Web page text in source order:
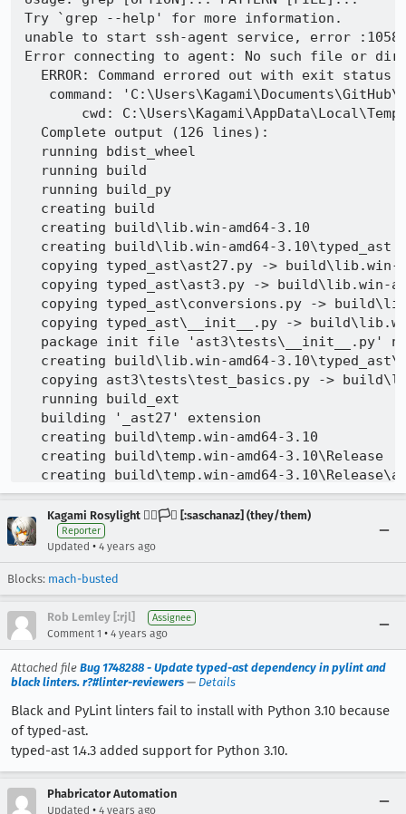
Kagami Rosylight 🏳️‍🌈🏳️‍⚧️ [:saschanaz] (they/them)
Reporter
Updated • 4 years ago
Blocks: mach-busted
Rob Lemley [:rjl] Assignee
Comment 1 • 4 years ago
Attached file Bug 1748288 - Update typed-ast dependency in pylint and
black linters. r?#linter-reviewers — Details
Black and PyLint linters fail to install with Python 3.10 because
of typed-ast.
typed-ast 1.4.3 added support for Python 3.10.
Phabricator Automation
Updated • 4 years ago